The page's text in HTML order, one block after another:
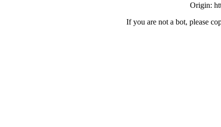
Origin:
If you are not a bot, please